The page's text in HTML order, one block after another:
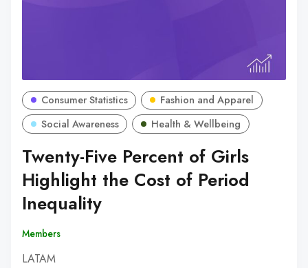
Consumer Statistics
Fashion and Apparel
Social Awareness
Health & Wellbeing
Twenty-Five Percent of Girls
Highlight the Cost of Period
Inequality
Members
LATAM